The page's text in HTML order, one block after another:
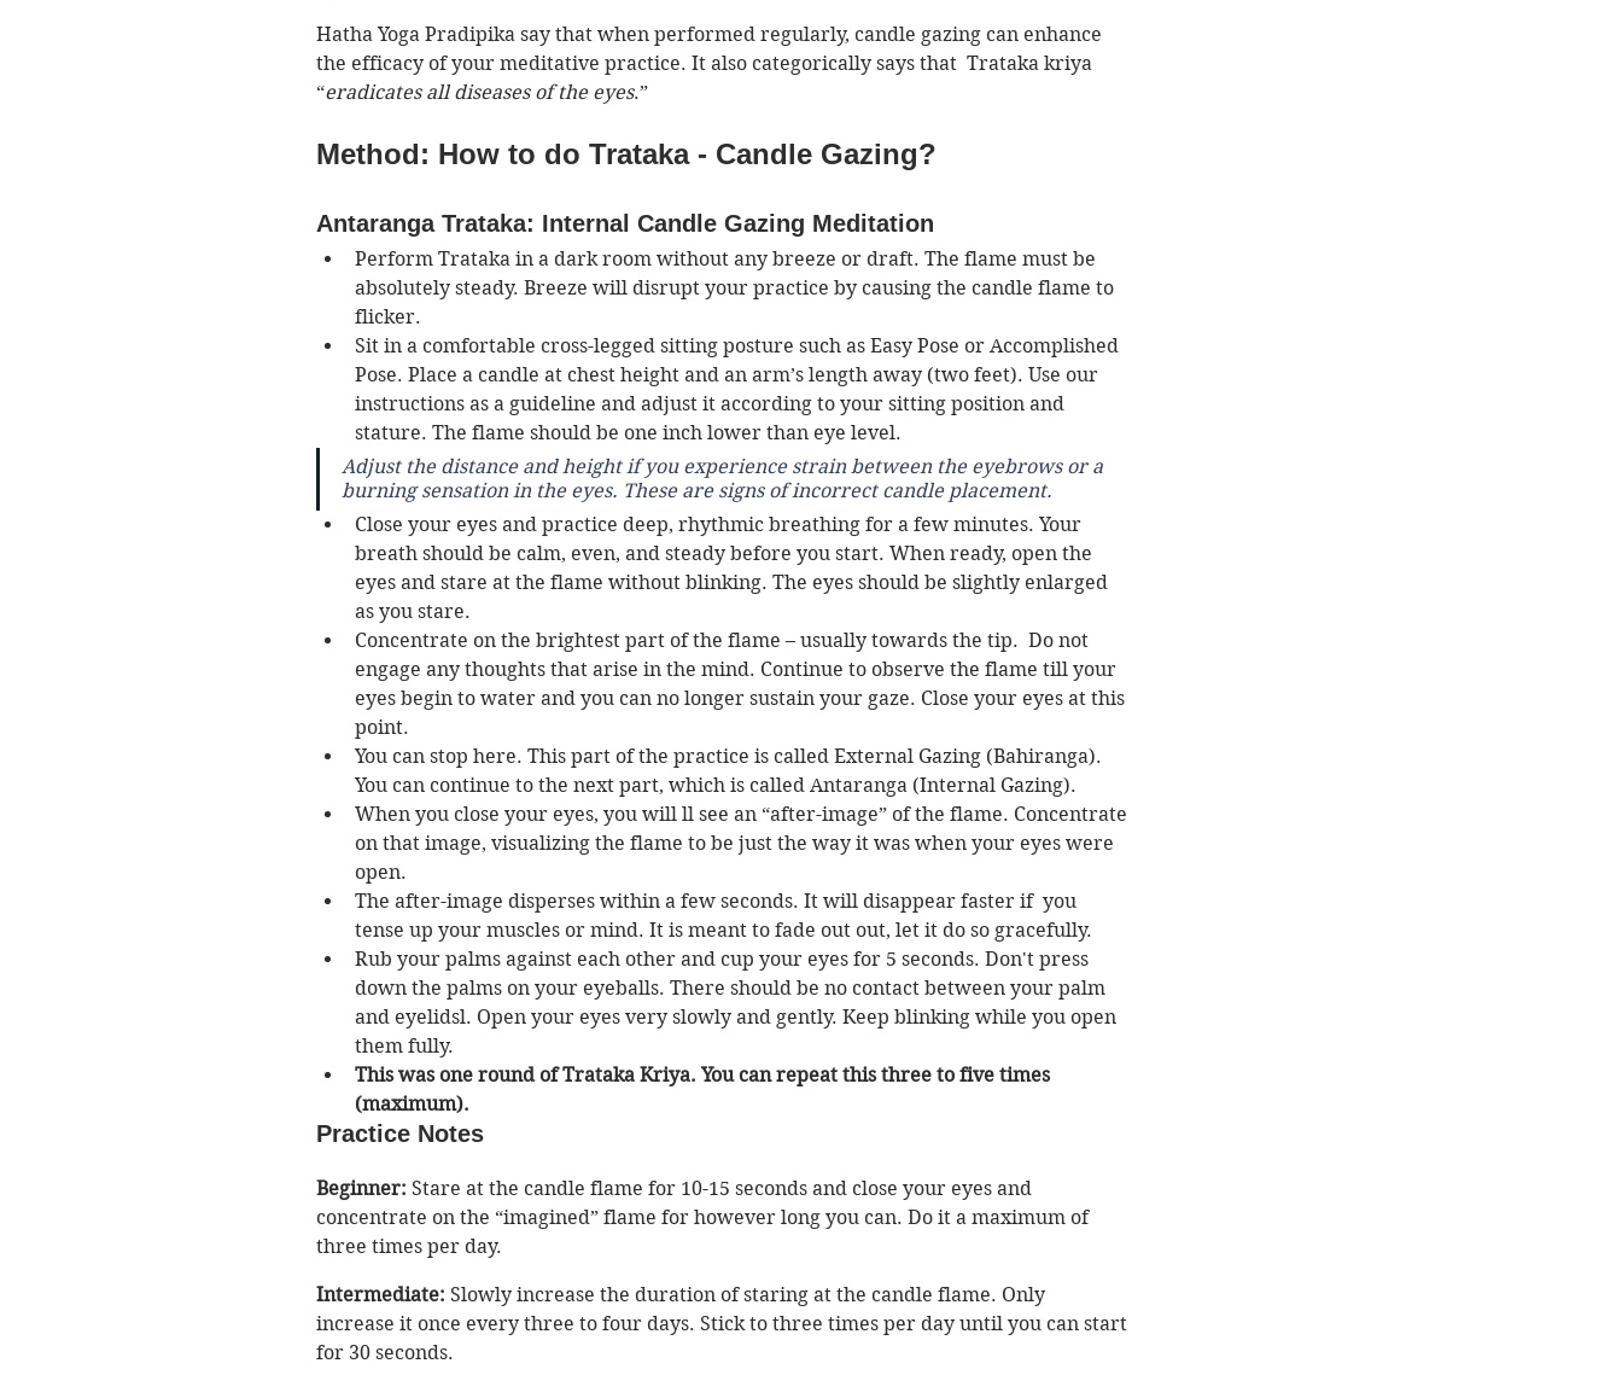
Hatha Yoga Pradipika say that when performed regularly, candle gazing can enhance
the efficacy of your meditative practice. It also categorically says that  Trataka kriya
“eradicates all diseases of the eyes.”
Method: How to do Trataka - Candle Gazing?
Antaranga Trataka: Internal Candle Gazing Meditation
Perform Trataka in a dark room without any breeze or draft. The flame must be
absolutely steady. Breeze will disrupt your practice by causing the candle flame to
flicker.
Sit in a comfortable cross-legged sitting posture such as Easy Pose or Accomplished
Pose. Place a candle at chest height and an arm’s length away (two feet). Use our
instructions as a guideline and adjust it according to your sitting position and
stature. The flame should be one inch lower than eye level.
Adjust the distance and height if you experience strain between the eyebrows or a
burning sensation in the eyes. These are signs of incorrect candle placement.
Close your eyes and practice deep, rhythmic breathing for a few minutes. Your
breath should be calm, even, and steady before you start. When ready, open the
eyes and stare at the flame without blinking. The eyes should be slightly enlarged
as you stare.
Concentrate on the brightest part of the flame – usually towards the tip.  Do not
engage any thoughts that arise in the mind. Continue to observe the flame till your
eyes begin to water and you can no longer sustain your gaze. Close your eyes at this
point.
You can stop here. This part of the practice is called External Gazing (Bahiranga).
You can continue to the next part, which is called Antaranga (Internal Gazing).
When you close your eyes, you will ll see an “after-image” of the flame. Concentrate
on that image, visualizing the flame to be just the way it was when your eyes were
open.
The after-image disperses within a few seconds. It will disappear faster if  you
tense up your muscles or mind. It is meant to fade out out, let it do so gracefully.
Rub your palms against each other and cup your eyes for 5 seconds. Don't press
down the palms on your eyeballs. There should be no contact between your palm
and eyelidsl. Open your eyes very slowly and gently. Keep blinking while you open
them fully.
This was one round of Trataka Kriya. You can repeat this three to five times
(maximum).
Practice Notes
Beginner: Stare at the candle flame for 10-15 seconds and close your eyes and
concentrate on the “imagined” flame for however long you can. Do it a maximum of
three times per day.
Intermediate: Slowly increase the duration of staring at the candle flame. Only
increase it once every three to four days. Stick to three times per day until you can start
for 30 seconds.